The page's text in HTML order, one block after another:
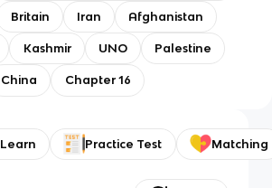
Britain Iran Afghanistan
Kashmir UNO Palestine
China Chapter 16
Learn Practice Test Matching